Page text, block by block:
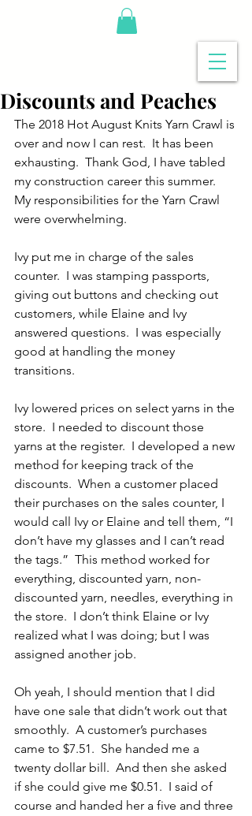
Discounts and Peaches
The 2018 Hot August Knits Yarn Crawl is
over and now I can rest.  It has been
exhausting.  Thank God, I have tabled
my construction career this summer.
My responsibilities for the Yarn Crawl
were overwhelming.
Ivy put me in charge of the sales
counter.  I was stamping passports,
giving out buttons and checking out
customers, while Elaine and Ivy
answered questions.  I was especially
good at handling the money
transitions.
Ivy lowered prices on select yarns in the
store.  I needed to discount those
yarns at the register.  I developed a new
method for keeping track of the
discounts.  When a customer placed
their purchases on the sales counter, I
would call Ivy or Elaine and tell them, “I
don’t have my glasses and I can’t read
the tags.”  This method worked for
everything, discounted yarn, non-
discounted yarn, needles, everything in
the store.  I don’t think Elaine or Ivy
realized what I was doing; but I was
assigned another job.
Oh yeah, I should mention that I did
have one sale that didn’t work out that
smoothly.  A customer’s purchases
came to $7.51.  She handed me a
twenty dollar bill.  And then she asked
if she could give me $0.51.  I said of
course and handed her a five and three